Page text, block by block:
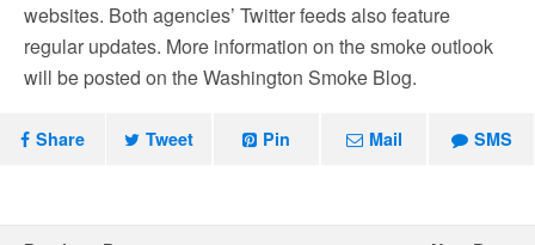
websites. Both agencies’ Twitter feeds also feature
regular updates. More information on the smoke outlook
will be posted on the Washington Smoke Blog.
Share Tweet Pin Mail SMS